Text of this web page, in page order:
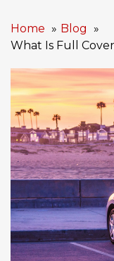
Home
Blog
What Is Full